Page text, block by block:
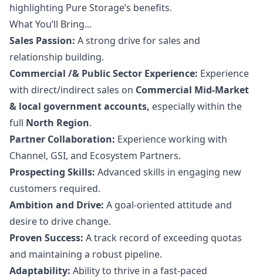
highlighting Pure Storage’s benefits.
What You’ll Bring...
Sales Passion: A strong drive for sales and
relationship building.
Commercial /& Public Sector Experience: Experience
with direct/indirect sales on Commercial Mid-Market
& local government accounts, especially within the
full North Region.
Partner Collaboration: Experience working with
Channel, GSI, and Ecosystem Partners.
Prospecting Skills: Advanced skills in engaging new
customers required.
Ambition and Drive: A goal-oriented attitude and
desire to drive change.
Proven Success: A track record of exceeding quotas
and maintaining a robust pipeline.
Adaptability: Ability to thrive in a fast-paced